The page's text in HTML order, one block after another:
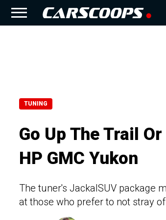
TUNING
Go Up The Trail
HP GMC Yukon
The tuner's JackalSUV package
at those who prefer to not stray